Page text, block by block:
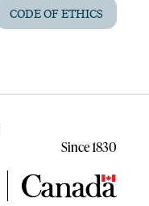
CODE OF ETHICS
Since 1830